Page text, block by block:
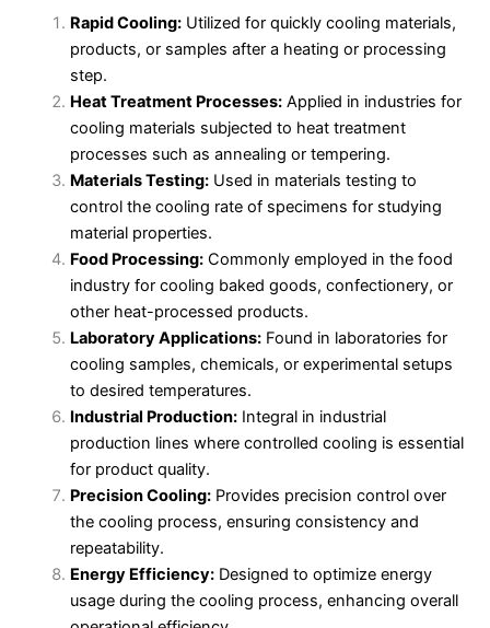
Rapid Cooling:Utilized for quickly cooling materials,
products, or samples after a heating or processing
step.
Heat Treatment Processes:Applied in industries for
cooling materials subjected to heat treatment
processes such as annealing or tempering.
Materials Testing:Used in materials testing to
control the cooling rate of specimens for studying
material properties.
Food Processing:Commonly employed in the food
industry for cooling baked goods, confectionery, or
other heat-processed products.
Laboratory Applications:Found in laboratories for
cooling samples, chemicals, or experimental setups
to desired temperatures.
Industrial Production:Integral in industrial
production lines where controlled cooling is essential
for product quality.
Precision Cooling:Provides precision control over
the cooling process, ensuring consistency and
repeatability.
Energy Efficiency:Designed to optimize energy
usage during the cooling process, enhancing overall